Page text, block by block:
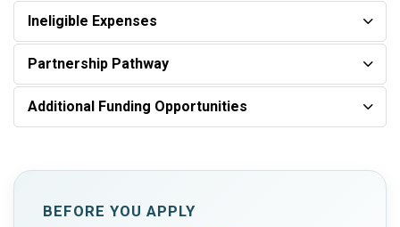
Ineligible Expenses
Partnership Pathway
Additional Funding Opportunities
BEFORE YOU APPLY